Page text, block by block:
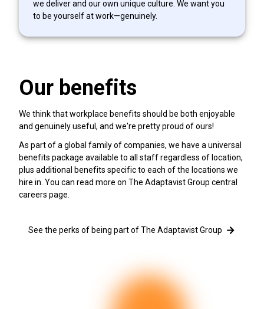
we deliver and our own unique culture. We want you
to be yourself at work—genuinely.
Our benefits
We think that workplace benefits should be both enjoyable
and genuinely useful, and we're pretty proud of ours!
As part of a global family of companies, we have a universal
benefits package available to all staff regardless of location,
plus additional benefits specific to each of the locations we
hire in. You can read more on The Adaptavist Group central
careers page.
See the perks of being part of The Adaptavist Group